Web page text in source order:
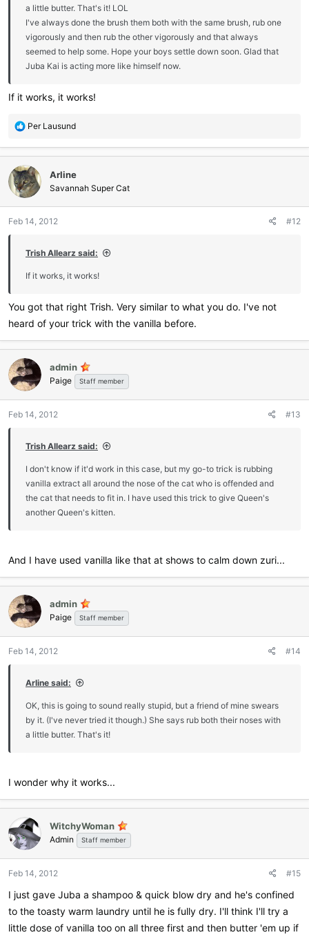
a little butter. That's it! LOL
I've always done the brush them both with the same brush, rub one
vigorously and then rub the other vigorously and that always
seemed to help some. Hope your boys settle down soon. Glad that
Juba Kai is acting more like himself now.
If it works, it works!
R
a
t
i
o
s
Per Lausund
Arline
Savannah Super Cat
Feb 14, 2012 #12
Trish Allearz said:
If it works, it works!
You got that right Trish. Very similar to what you do. I've not
heard of your trick with the vanilla before.
admin
Paige Staff member
Feb 14, 2012 #13
Trish Allearz said:
I don't know if it'd work in this case, but my go-to trick is rubbing
vanilla extract all around the nose of the cat who is offended and
the cat that needs to fit in. I have used this trick to give Queen's
another Queen's kitten.
And I have used vanilla like that at shows to calm down zuri...
admin
Paige Staff member
Feb 14, 2012 #14
Arline said:
OK, this is going to sound really stupid, but a friend of mine swears
by it. (I've never tried it though.) She says rub both their noses with
a little butter. That's it!
I wonder why it works...
WitchyWoman
Admin Staff member
Feb 14, 2012 #15
I just gave Juba a shampoo & quick blow dry and he's confined
to the toasty warm laundry until he is fully dry. I'll think I'll try a
little dose of vanilla too on all three first and then butter 'em up if